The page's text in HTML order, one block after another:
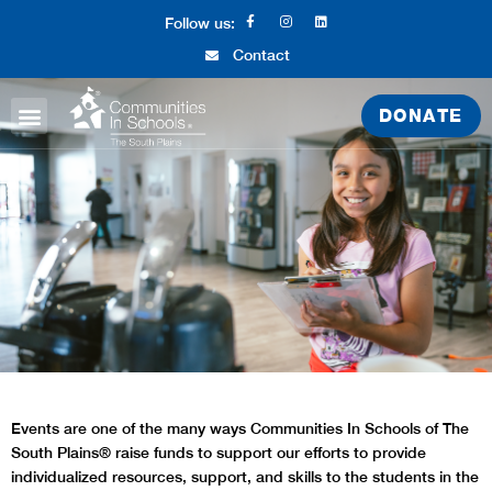
Follow us:
Contact
DONATE
Events are one of the many ways Communities In Schools of The
South Plains® raise funds to support our efforts to provide
individualized resources, support, and skills to the students in the